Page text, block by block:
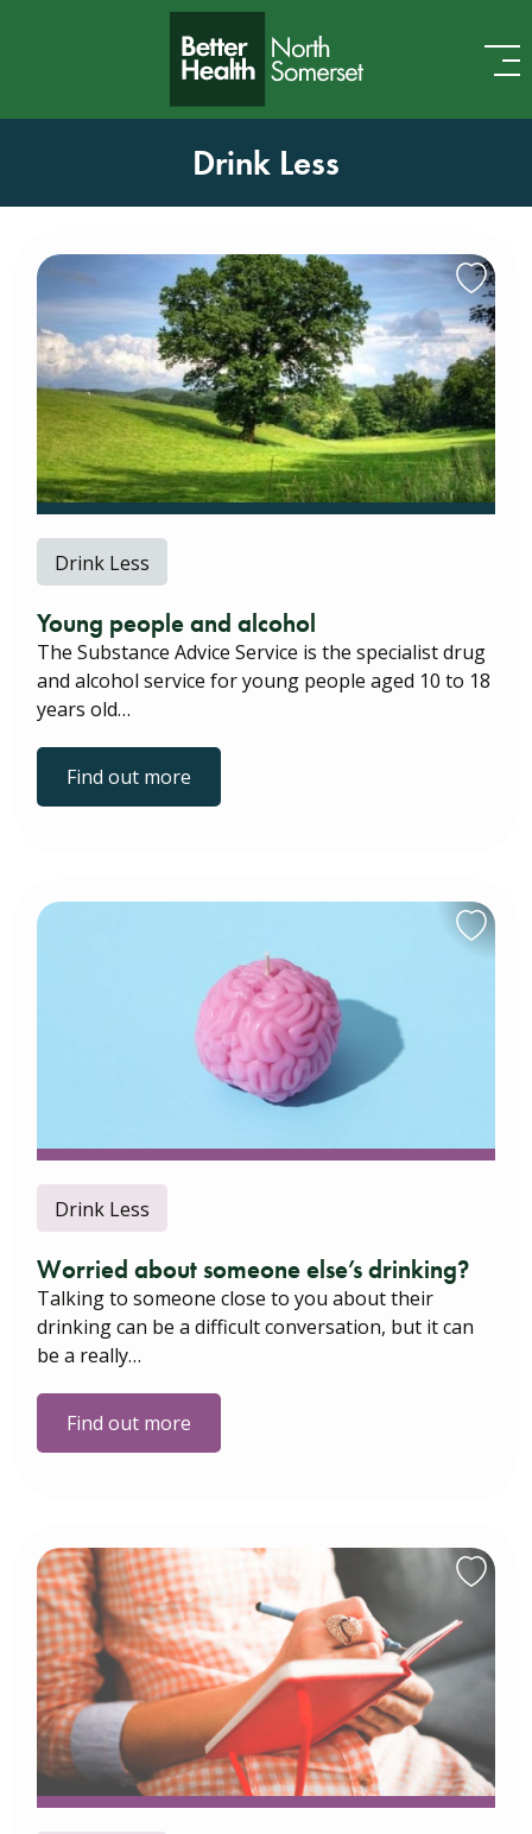
Drink Less
Drink Less
Young people and alcohol
The Substance Advice Service is the specialist drug
and alcohol service for young people aged 10 to 18
years old…
Find out more
Drink Less
Worried about someone else’s drinking?
Talking to someone close to you about their
drinking can be a difficult conversation, but it can
be a really…
Find out more